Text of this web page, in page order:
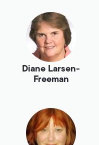
Diane Larsen-
Freeman